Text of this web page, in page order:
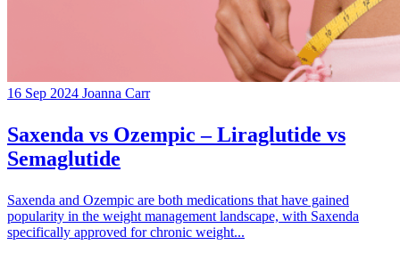
16 Sep 2024 Joanna Carr
Saxenda vs Ozempic – Liraglutide vs
Semaglutide
Saxenda and Ozempic are both medications that have gained
popularity in the weight management landscape, with Saxenda
specifically approved for chronic weight...